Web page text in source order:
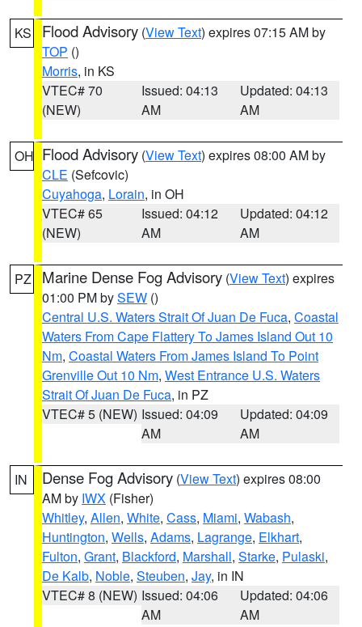
KS Flood Advisory (View Text) expires 07:15 AM by
TOP ()
Morris, in KS
VTEC# 70
(NEW)
Issued: 04:13
AM
Updated: 04:13
AM
OH Flood Advisory (View Text) expires 08:00 AM by
CLE (Sefcovic)
Cuyahoga, Lorain, in OH
VTEC# 65
(NEW)
Issued: 04:12
AM
Updated: 04:12
AM
PZ Marine Dense Fog Advisory (View Text) expires
01:00 PM bySEW ()
Central U.S. Waters Strait Of Juan De Fuca, Coastal
Waters From Cape Flattery To James Island Out 10
Nm, Coastal Waters From James Island To Point
Grenville Out 10 Nm, West Entrance U.S. Waters
Strait Of Juan De Fuca, in PZ
VTEC# 5 (NEW) Issued: 04:09
AM
Updated: 04:09
AM
IN Dense Fog Advisory (View Text) expires 08:00
AM by IWX (Fisher)
Whitley, Allen, White, Cass, Miami, Wabash,
Huntington, Wells, Adams, Lagrange, Elkhart,
Fulton, Grant, Blackford, Marshall, Starke, Pulaski,
De Kalb, Noble, Steuben, Jay, in IN
VTEC# 8 (NEW) Issued: 04:06
AM
Updated: 04:06
AM